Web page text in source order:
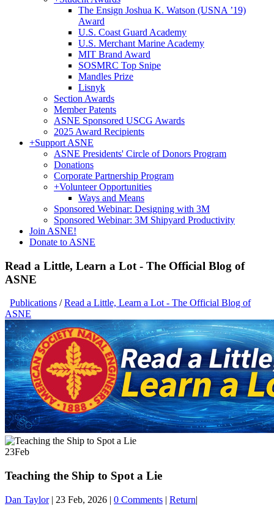
The Ensign Joshua K. Watson (USNA ’19)
Award
U.S. Coast Guard Academy
U.S. Merchant Marine Academy
MIT Brand Award
SOSMRC Top Snipe
Mandles Prize
Lisnyk
Section Awards
Member Patents
ASNE Sponsored USCG Awards
2025 Award Recipients
+Support ASNE
ASNE Presidents' Circle of Donors Program
Donations
Corporate Partnership Program
+Volunteer Opportunities
Ways and Means
Sponsored Webinar: Designing with 3M
Sponsored Webinar: 3M Shipyard Productivity
Join ASNE!
Donate to ASNE
Read a Little, Learn a Lot - The Official Blog of
ASNE
Publications /Read a Little, Learn a Lot - The Official Blog of
ASNE
23Feb
Teaching the Ship to Spot a Lie
Dan Taylor | 23 Feb, 2026 | 0 Comments | Return|